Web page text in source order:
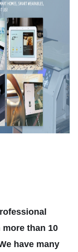
than 10
have many